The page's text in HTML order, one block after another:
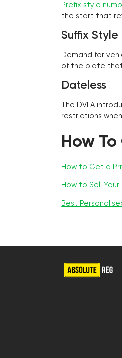
Prefix style
the start that
Suffix Style
Demand for
of the plate that
Dateless
The DVLA
restrictions
How
How to Get a
How to Sell
Best